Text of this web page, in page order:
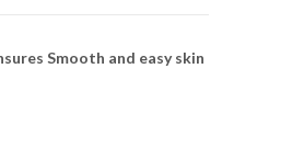
Smooth and easy skin